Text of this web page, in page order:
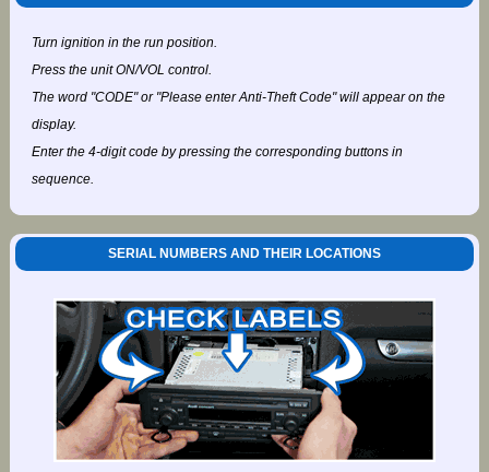
Turn ignition in the run position.
Press the unit ON/VOL control.
The word "CODE" or "Please enter Anti-Theft Code" will appear on the
display.
Enter the 4-digit code by pressing the corresponding buttons in
sequence.
SERIAL NUMBERS AND THEIR LOCATIONS